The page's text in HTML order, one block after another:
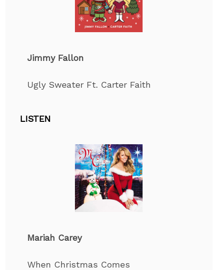
Jimmy Fallon
Ugly Sweater Ft. Carter Faith
LISTEN
Mariah Carey
When Christmas Comes